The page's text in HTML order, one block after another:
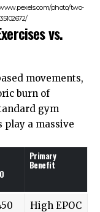
photo/two-
vs.
movements,
burn of
gym
a massive
Primary
Benefit
High EPOC